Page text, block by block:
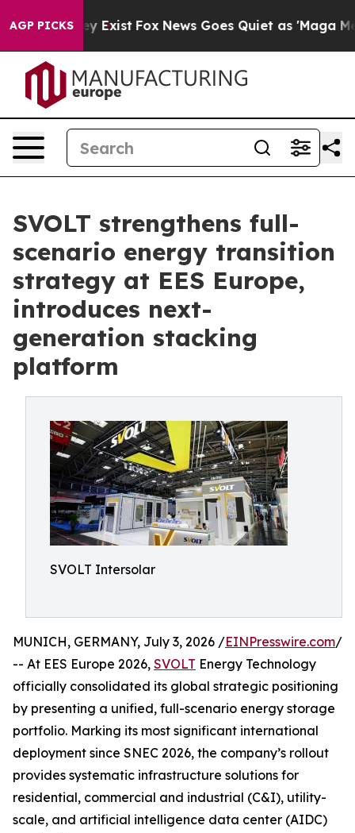
AGP PICKS
They Exist Fox News Goes Quiet as 'Maga Media
SVOLT strengthens full-
scenario energy transition
strategy at EES Europe,
introduces next-
generation stacking
platform
SVOLT Intersolar
MUNICH, GERMANY, July 3, 2026 /EINPresswire.com/
-- At EES Europe 2026, SVOLT Energy Technology
officially consolidated its global strategic positioning
by presenting a unified, full-scenario energy storage
portfolio. Marking its most significant international
deployment since SNEC 2026, the company’s rollout
provides systematic infrastructure solutions for
residential, commercial and industrial (C&I), utility-
scale, and artificial intelligence data center (AIDC)